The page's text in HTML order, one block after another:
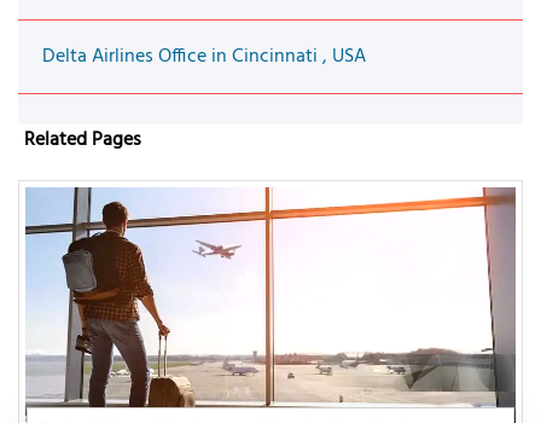
Delta Airlines Office in Cincinnati , USA
Related Pages